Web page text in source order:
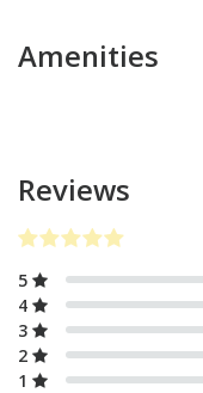
Amenities
Reviews
5
4
3
2
1